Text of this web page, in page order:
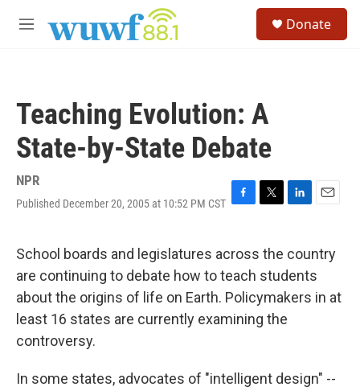
M
Donate
Teaching Evolution: A
State-by-State Debate
NPR
Published December 20, 2005 at 10:52 PM CST F
e
b
o
o
k
T
t
t
e
r
L
k
e
d
I
E
i
l
School boards and legislatures across the country
are continuing to debate how to teach students
about the origins of life on Earth. Policymakers in at
least 16 states are currently examining the
controversy.
In some states, advocates of "intelligent design" --